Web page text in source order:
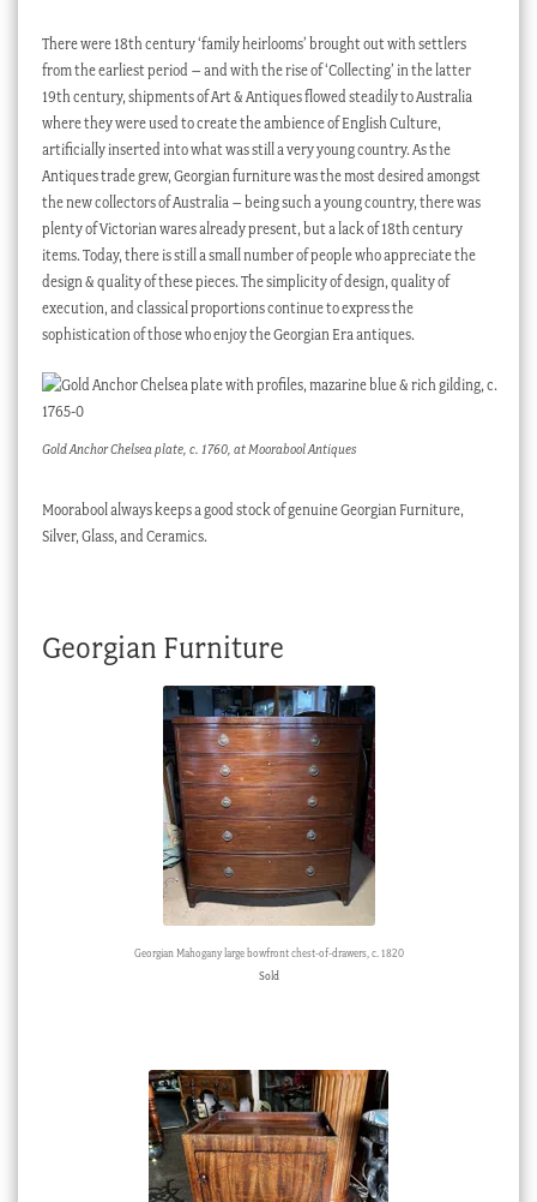
There were 18th century ‘family heirlooms’ brought out with settlers
from the earliest period – and with the rise of ‘Collecting’ in the latter
19th century, shipments of Art & Antiques flowed steadily to Australia
where they were used to create the ambience of English Culture,
artificially inserted into what was still a very young country. As the
Antiques trade grew, Georgian furniture was the most desired amongst
the new collectors of Australia – being such a young country, there was
plenty of Victorian wares already present, but a lack of 18th century
items. Today, there is still a small number of people who appreciate the
design & quality of these pieces. The simplicity of design, quality of
execution, and classical proportions continue to express the
sophistication of those who enjoy the Georgian Era antiques.
Gold Anchor Chelsea plate, c. 1760, at Moorabool Antiques
Moorabool always keeps a good stock of genuine Georgian Furniture,
Silver, Glass, and Ceramics.
Georgian Furniture
Georgian Mahogany large bowfront chest-of-drawers, c. 1820
Sold